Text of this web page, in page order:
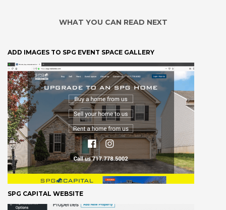
WHAT YOU CAN READ NEXT
ADD IMAGES TO SPG EVENT SPACE GALLERY
SPG CAPITAL WEBSITE